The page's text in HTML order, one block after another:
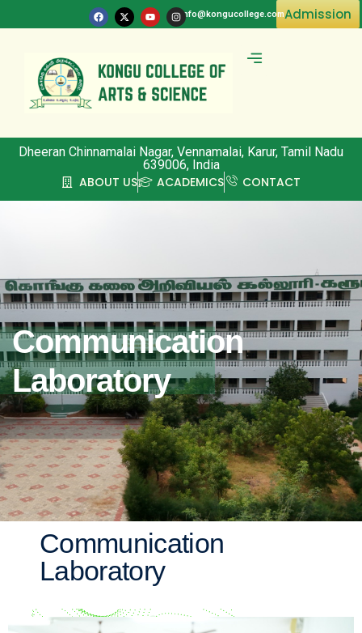
Admission
info@kongucollege.com
Dheeran Chinnamalai Nagar, Vennamalai, Karur, Tamil Nadu
639006, India
ABOUT US ACADEMICS CONTACT
Communication
Laboratory
Communication
Laboratory